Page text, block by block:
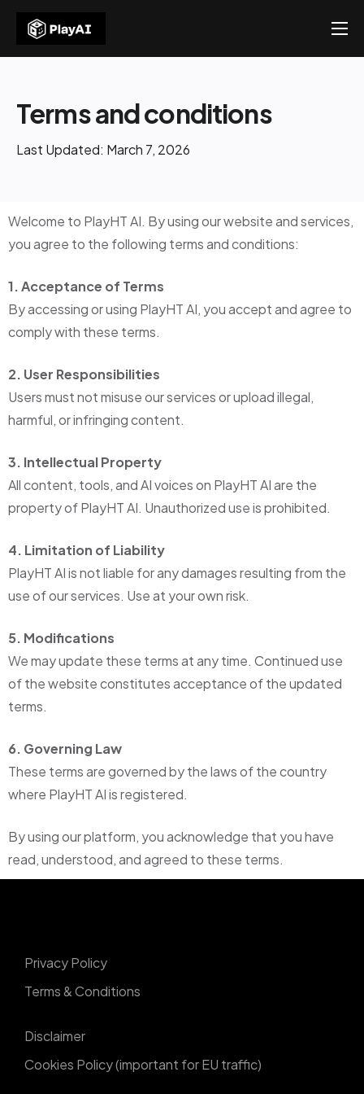
Products
About Us
Contact US
Terms and conditions
Last Updated: March 7, 2026
Welcome to PlayHT AI. By using our website and services,
you agree to the following terms and conditions:
1. Acceptance of Terms
By accessing or using PlayHT AI, you accept and agree to
comply with these terms.
2. User Responsibilities
Users must not misuse our services or upload illegal,
harmful, or infringing content.
3. Intellectual Property
All content, tools, and AI voices on PlayHT AI are the
property of PlayHT AI. Unauthorized use is prohibited.
4. Limitation of Liability
PlayHT AI is not liable for any damages resulting from the
use of our services. Use at your own risk.
5. Modifications
We may update these terms at any time. Continued use
of the website constitutes acceptance of the updated
terms.
6. Governing Law
These terms are governed by the laws of the country
where PlayHT AI is registered.
By using our platform, you acknowledge that you have
read, understood, and agreed to these terms.
Privacy Policy
Terms & Conditions
Disclaimer
Cookies Policy (important for EU traffic)